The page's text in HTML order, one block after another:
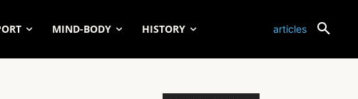
MIND-BODY HISTORY articles